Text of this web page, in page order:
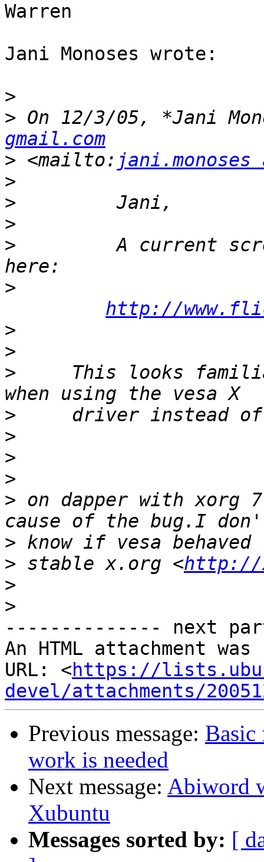
Warren
Jani Monoses wrote:
>
> On 12/3/05, *Jani
gmail.com
> <mailto:
>
>
>
>
A current
>
http://
>
>
>
This looks
>
>
>
>
> on dapper with xorg
>
> stable x.org <http://
>
>
-------------- next
An HTML attachment
URL: <https://
devel/attachments/
Previous message:
work is needed
Next message: Abiword
Xubuntu
Messages sorted by: [